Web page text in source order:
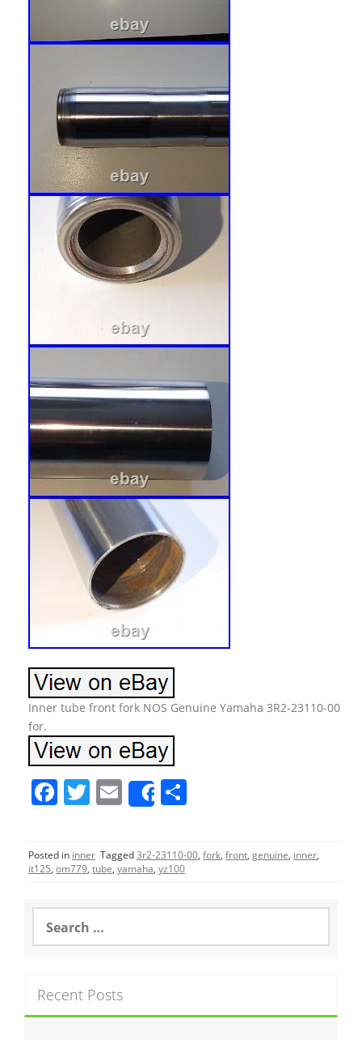
Inner tube front fork NOS Genuine Yamaha 3R2-23110-00
for.
F
c
e
o
o
T
itt
er
E
m
ai
l
Share
ar
e
Posted in inner Tagged3r2-23110-00, fork, front, genuine, inner,
it125, om779, tube, yamaha, yz100
a
h
f
Recent Posts